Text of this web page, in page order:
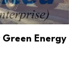
Green Energy